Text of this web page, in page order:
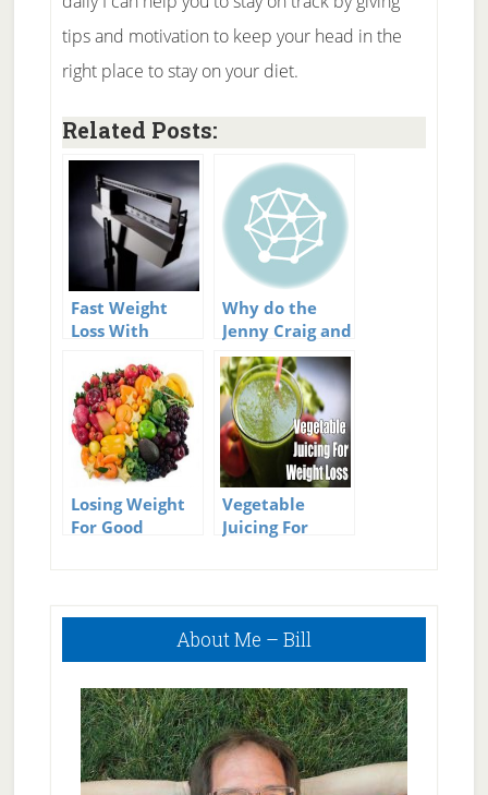
tips and motivation to keep your head in the
right place to stay on your diet.
Related Posts:
Fast Weight
Loss With
Watchers?
Why do the
Jenny Craig and
Weight
Watchers diets
work?
Losing Weight
For Good
Vegetable
Juicing For
Primary
About Me – Bill